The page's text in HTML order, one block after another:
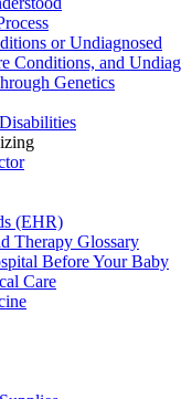
or Undiagnosed
Conditions, and
Genetics
(EHR)
Therapy Glossary
Before Your Baby
Care